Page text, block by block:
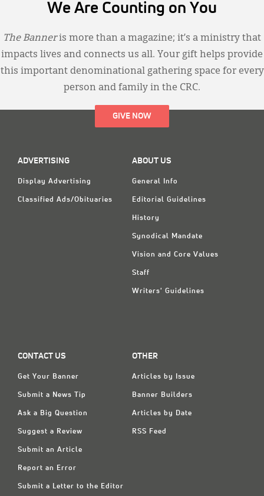
We Are Counting on You
The Banneris more than a magazine; it’s a ministry that
impacts lives and connects us all. Your gift helps provide
this important denominational gathering space for every
person and family in the CRC.
GIVE NOW
ADVERTISING
Display Advertising
Classified Ads/Obituaries
ABOUT US
General Info
Editorial Guidelines
History
Synodical Mandate
Vision and Core Values
Staff
Writers' Guidelines
CONTACT US
Get Your Banner
Submit a News Tip
Ask a Big Question
Suggest a Review
Submit an Article
Report an Error
Submit a Letter to the Editor
OTHER
Articles by Issue
Banner Builders
Articles by Date
RSS Feed